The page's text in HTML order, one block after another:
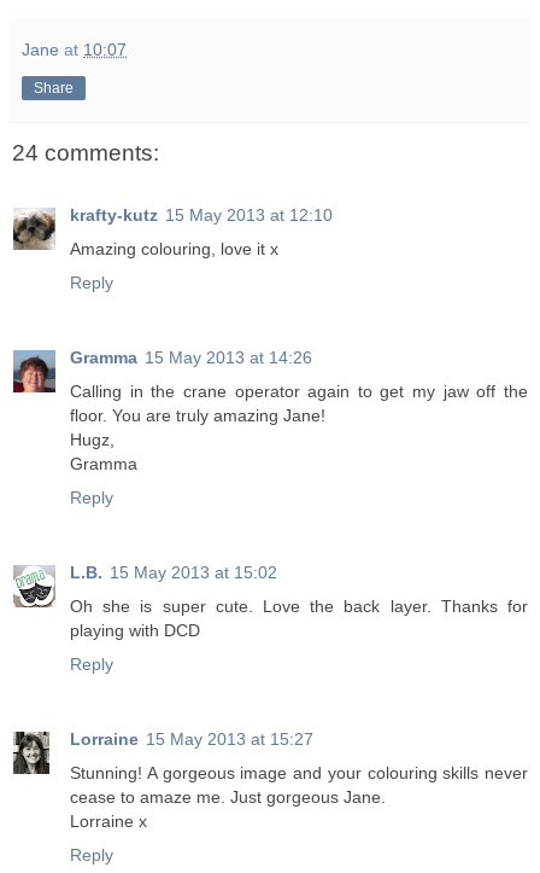
Jane at 10:07
Share
24 comments:
krafty-kutz 15 May 2013 at 12:10
Amazing colouring, love it x
Reply
Gramma 15 May 2013 at 14:26
Calling in the crane operator again to get my jaw off the
floor. You are truly amazing Jane!
Hugz,
Gramma
Reply
L.B. 15 May 2013 at 15:02
Oh she is super cute. Love the back layer. Thanks for
playing with DCD
Reply
Lorraine 15 May 2013 at 15:27
Stunning! A gorgeous image and your colouring skills never
cease to amaze me. Just gorgeous Jane.
Lorraine x
Reply